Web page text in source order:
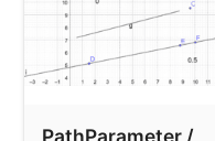
PathParameter /